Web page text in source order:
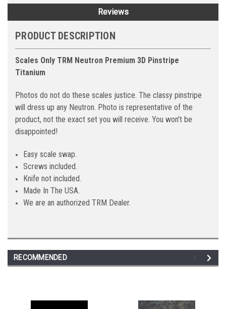
Reviews
PRODUCT DESCRIPTION
Scales Only TRM Neutron Premium 3D Pinstripe
Titanium
Photos do not do these scales justice. The classy pinstripe
will dress up any Neutron. Photo is representative of the
product, not the exact set you will receive. You won't be
disappointed!
Easy scale swap.
Screws included.
Knife not included.
Made In The USA.
We are an authorized TRM Dealer.
RECOMMENDED